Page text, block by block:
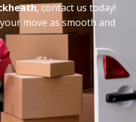
, contact us today!
move as smooth and